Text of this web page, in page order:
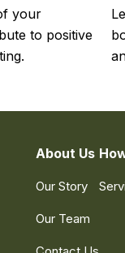
your
to positive
About Us
Our Story
Our Team